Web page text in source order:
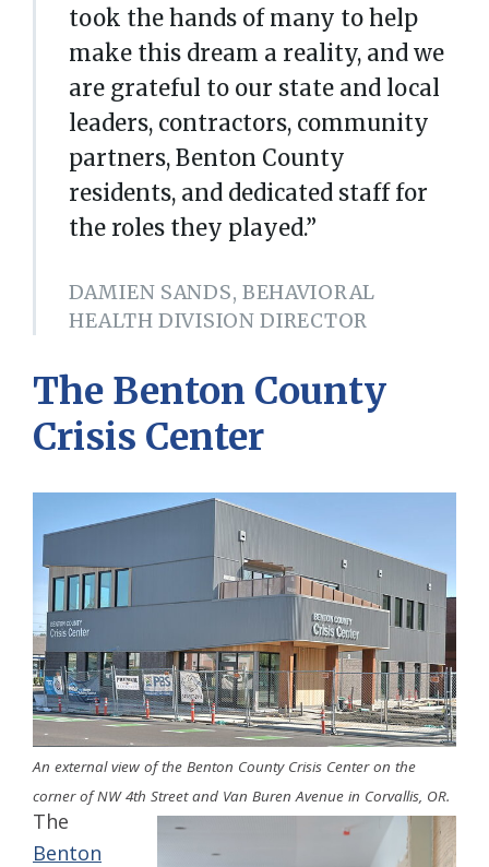
took the hands of many to help
make this dream a reality, and we
are grateful to our state and local
leaders, contractors, community
partners, Benton County
residents, and dedicated staff for
the roles they played.”
DAMIEN SANDS, BEHAVIORAL
HEALTH DIVISION DIRECTOR
The Benton County
Crisis Center
An external view of the Benton County Crisis Center on the
corner of NW 4th Street and Van Buren Avenue in Corvallis, OR.
The
Benton